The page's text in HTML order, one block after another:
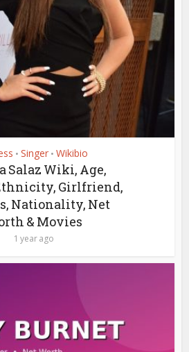
• Singer • Wikibio
Salaz Wiki, Age,
Girlfriend,
Nationality, Net
& Movies
1 year ago